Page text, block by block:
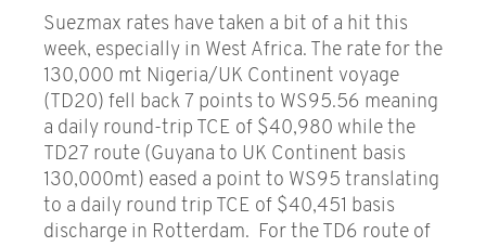
Suezmax rates have taken a bit of a hit this
week, especially in West Africa. The rate for the
130,000 mt Nigeria/UK Continent voyage
(TD20) fell back 7 points to WS95.56 meaning
a daily round-trip TCE of $40,980 while the
TD27 route (Guyana to UK Continent basis
130,000mt) eased a point to WS95 translating
to a daily round trip TCE of $40,451 basis
discharge in Rotterdam. For the TD6 route of